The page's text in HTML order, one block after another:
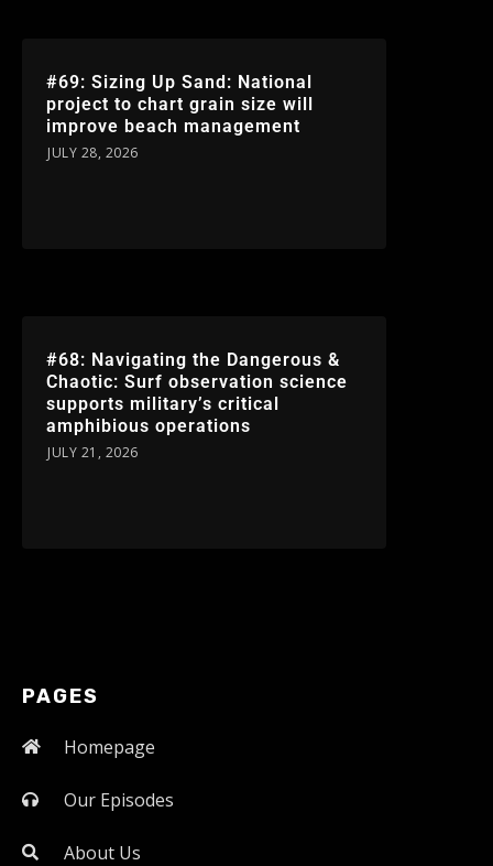
#69: Sizing Up Sand: National
project to chart grain size will
improve beach management
JULY 28, 2026
#68: Navigating the Dangerous &
Chaotic: Surf observation science
supports military’s critical
amphibious operations
JULY 21, 2026
PAGES
Homepage
Our Episodes
About Us